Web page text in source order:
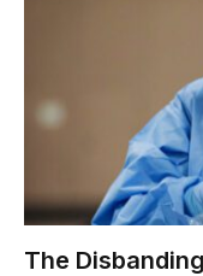
The